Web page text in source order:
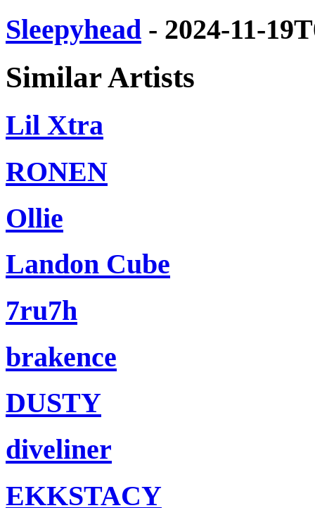
Sleepyhead - 2024-11-
Similar Artists
Lil Xtra
RONEN
Ollie
Landon Cube
7ru7h
brakence
DUSTY
diveliner
EKKSTACY